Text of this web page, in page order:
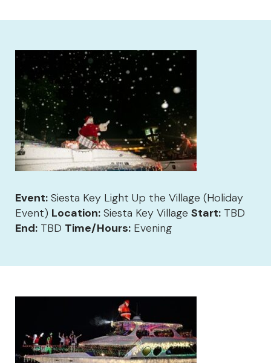
Event: Siesta Key Light Up the Village (Holiday
Event) Location: Siesta Key Village Start: TBD
End: TBD Time/Hours: Evening